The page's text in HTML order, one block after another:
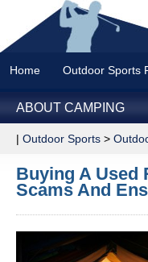
Home Outdoor Sports
ABOUT CAMPING
| Outdoor Sports >
Buying A Used
Scams And